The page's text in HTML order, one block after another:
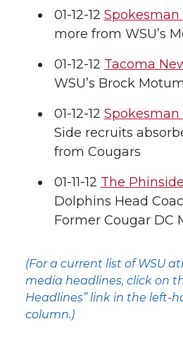
01-12-12 Spokesman
more from WSU’s
01-12-12 Tacoma
WSU’s Brock
01-12-12 Spokesman
Side recruits
from Cougars
01-11-12 The
Dolphins Head
Former Cougar DC
(For a current list of WSU
media headlines, click on
Headlines” link in the left-
column.)